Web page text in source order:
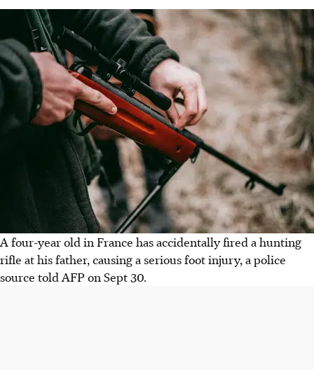
A four-year old in France has accidentally fired a hunting
rifle at his father, causing a serious foot injury, a police
source told AFP on Sept 30.